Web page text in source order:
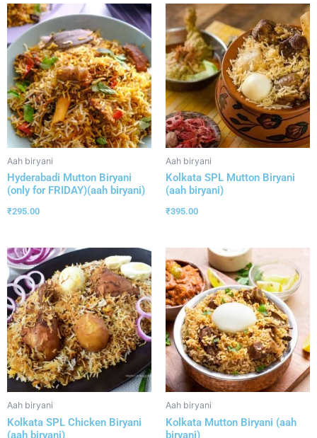
Aah biryani
Hyderabadi Mutton Biryani
(only for FRIDAY)(aah biryani)
₹295.00
Aah biryani
Kolkata SPL Mutton Biryani
(aah biryani)
₹395.00
Aah biryani
Kolkata SPL Chicken Biryani
(aah biryani)
Aah biryani
Kolkata Mutton Biryani (aah
biryani)